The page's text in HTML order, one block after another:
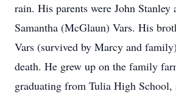
rain. His parents were John Stanley
Samantha (McGlaun) Vars. His
Vars (survived by Marcy and
death. He grew up on the family
graduating from Tulia High School,